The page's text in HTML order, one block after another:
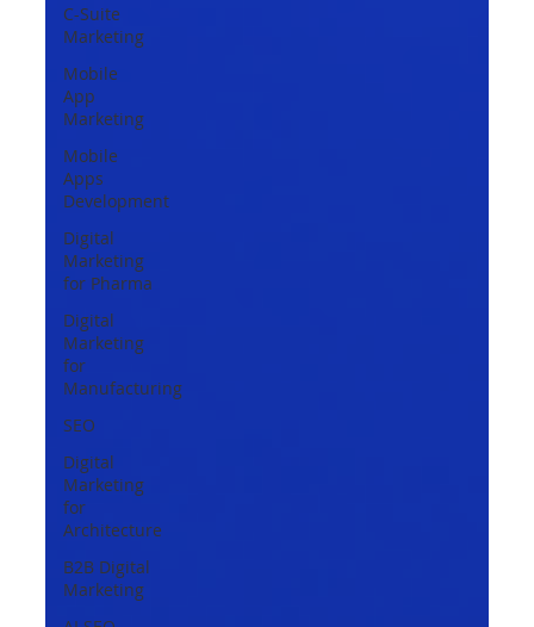
C-Suite
Marketing
Mobile
App
Marketing
Mobile
Apps
Development
Digital
Marketing
for Pharma
Digital
Marketing
for
Manufacturing
SEO
Digital
Marketing
for
Architecture
B2B Digital
Marketing